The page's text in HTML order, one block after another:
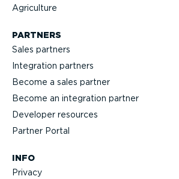
Agriculture
PARTNERS
Sales partners
Integration partners
Become a sales partner
Become an integration partner
Developer resources
Partner Portal
INFO
Privacy